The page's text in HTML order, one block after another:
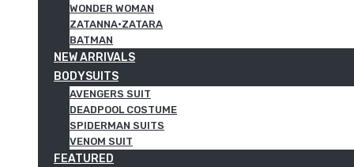
WONDER WOMAN
ZATANNA·ZATARA
BATMAN
NEW ARRIVALS
BODYSUITS
AVENGERS SUIT
DEADPOOL COSTUME
SPIDERMAN SUITS
VENOM SUIT
FEATURED